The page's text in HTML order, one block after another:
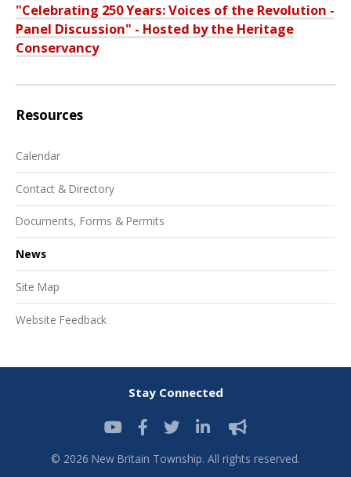
"Celebrating 250 Years: Voices of the Revolution -
Panel Discussion" - Hosted by the Heritage
Conservancy
Resources
Calendar
Contact & Directory
Documents, Forms & Permits
News
Site Map
Website Feedback
Stay Connected
© 2026 New Britain Township. All rights reserved.